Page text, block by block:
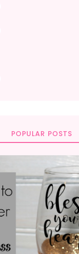
POPULAR POSTS